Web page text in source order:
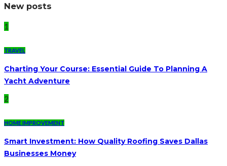
New posts
1
TRAVEL
Charting Your Course: Essential Guide To Planning A
Yacht Adventure
2
HOME IMPROVEMENT
Smart Investment: How Quality Roofing Saves Dallas
Businesses Money